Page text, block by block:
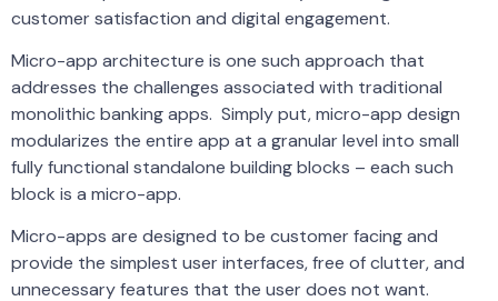
customer satisfaction and digital engagement.
Micro-app architecture is one such approach that
addresses the challenges associated with traditional
monolithic banking apps. Simply put, micro-app design
modularizes the entire app at a granular level into small
fully functional standalone building blocks – each such
block is a micro-app.
Micro-apps are designed to be customer facing and
provide the simplest user interfaces, free of clutter, and
unnecessary features that the user does not want.